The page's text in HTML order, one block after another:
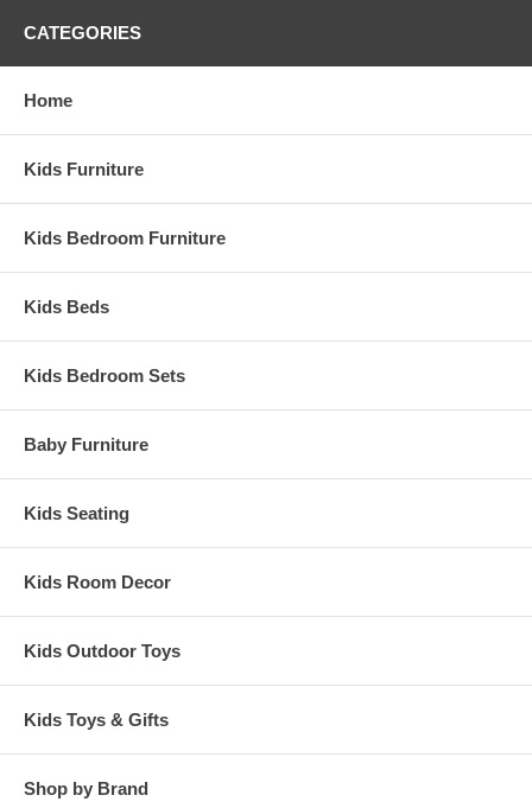
CATEGORIES
Home
Kids Furniture
Kids Bedroom Furniture
Kids Beds
Kids Bedroom Sets
Baby Furniture
Kids Seating
Kids Room Decor
Kids Outdoor Toys
Kids Toys & Gifts
Shop by Brand